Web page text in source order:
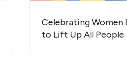
Celebrating Women
to Lift Up All People